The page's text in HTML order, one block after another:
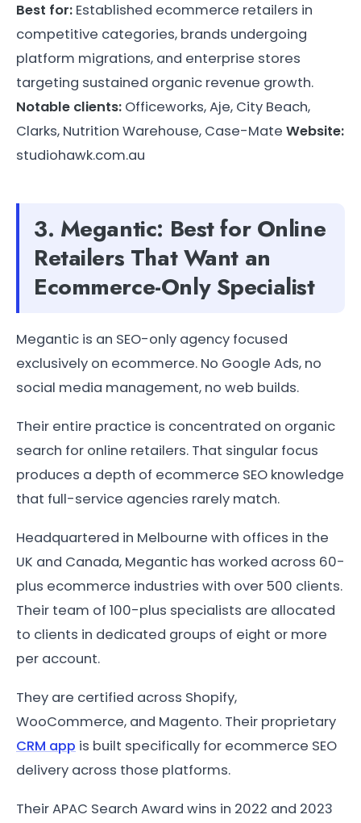
Best for: Established ecommerce retailers in
competitive categories, brands undergoing
platform migrations, and enterprise stores
targeting sustained organic revenue growth.
Notable clients: Officeworks, Aje, City Beach,
Clarks, Nutrition Warehouse, Case-Mate Website:
studiohawk.com.au
3. Megantic: Best for Online
Retailers That Want an
Ecommerce-Only Specialist
Megantic is an SEO-only agency focused
exclusively on ecommerce. No Google Ads, no
social media management, no web builds.
Their entire practice is concentrated on organic
search for online retailers. That singular focus
produces a depth of ecommerce SEO knowledge
that full-service agencies rarely match.
Headquartered in Melbourne with offices in the
UK and Canada, Megantic has worked across 60-
plus ecommerce industries with over 500 clients.
Their team of 100-plus specialists are allocated
to clients in dedicated groups of eight or more
per account.
They are certified across Shopify,
WooCommerce, and Magento. Their proprietary
CRM app is built specifically for ecommerce SEO
delivery across those platforms.
Their APAC Search Award wins in 2022 and 2023